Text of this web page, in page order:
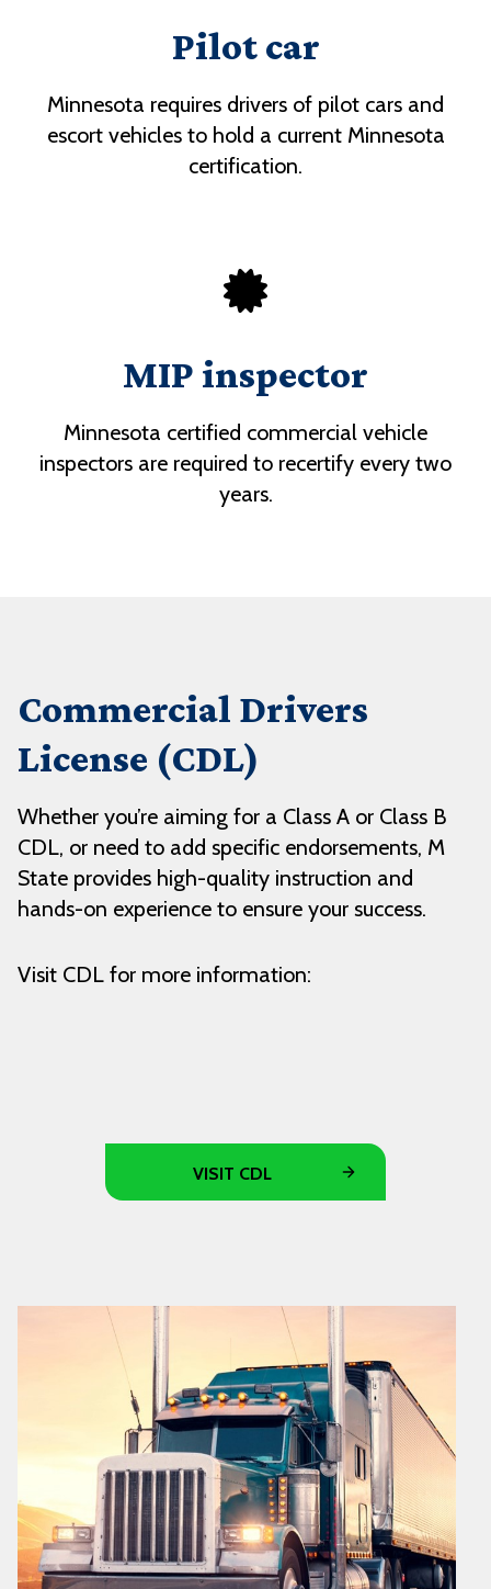
Pilot car
Minnesota requires drivers of pilot cars and
escort vehicles to hold a current Minnesota
certification.
MIP inspector
Minnesota certified commercial vehicle
inspectors are required to recertify every two
years.
Commercial Drivers
License (CDL)
Whether you’re aiming for a Class A or Class B
CDL, or need to add specific endorsements, M
State provides high-quality instruction and
hands-on experience to ensure your success.
Visit CDL for more information:
VISIT CDL